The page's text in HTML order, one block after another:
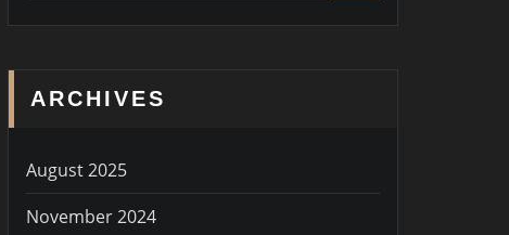
ARCHIVES
August 2025
November 2024